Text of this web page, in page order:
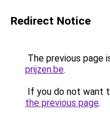
Redirect Notice
The previous page
prijzen.be.
If you do not want
the previous page.